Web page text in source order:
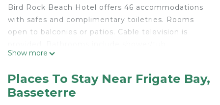
Bird Rock Beach Hotel offers 46 accommodations
with safes and complimentary toiletries. Rooms
open to balconies or patios. Cable television is
combinations.
This Basseterre hotel provides complimentary
wireless Internet access. Business-friendly
amenities include desks and phones. Additionally,
Show more
Places To Stay Near Frigate Bay,
Basseterre